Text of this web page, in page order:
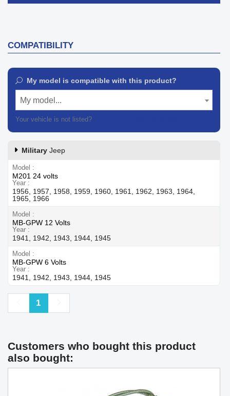
COMPATIBILITY
My model is compatible with this product?
My model...
Your vehicle is not listed?
Military Jeep
Model
M201 24 volts
Year
1956, 1957, 1958, 1959, 1960, 1961, 1962, 1963, 1964,
1965, 1966
Model
MB-GPW 12 Volts
Year
1941, 1942, 1943, 1944, 1945
Model
MB-GPW 6 Volts
Year
1941, 1942, 1943, 1944, 1945
Previous
1
Customers who bought this product
also bought: